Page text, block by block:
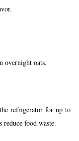
overnight oats.
refrigerator for up to
reduce food waste.